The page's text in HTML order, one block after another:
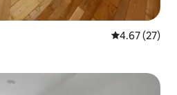
4.67 out of 5
4.67 (27)